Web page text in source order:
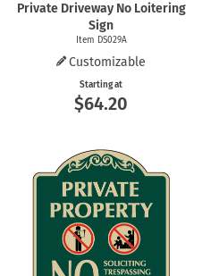
Private Driveway No Loitering
Sign
Item DS029A
Customizable
Starting at
$64.20